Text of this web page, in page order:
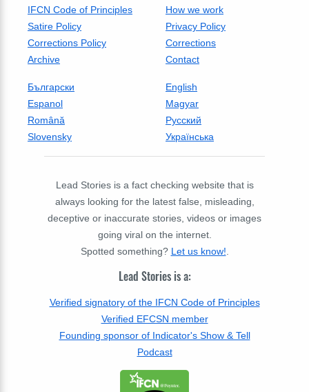
IFCN Code of Principles
How we work
Satire Policy
Privacy Policy
Corrections Policy
Corrections
Archive
Contact
Български
English
Espanol
Magyar
Română
Русский
Slovensky
Українська
Lead Stories is a fact checking website that is
always looking for the latest false, misleading,
deceptive or inaccurate stories, videos or images
going viral on the internet.
Spotted something? Let us know!
Lead Stories is a:
Verified signatory of the IFCN Code of Principles
Verified EFCSN member
Founding sponsor of Indicator's Show & Tell
Podcast